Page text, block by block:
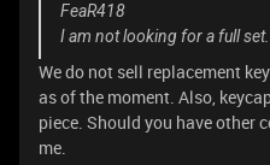
FeaR418
I am not looking for a full set.
We do not sell replacement
as of the moment. Also,
piece. Should you have other
me.